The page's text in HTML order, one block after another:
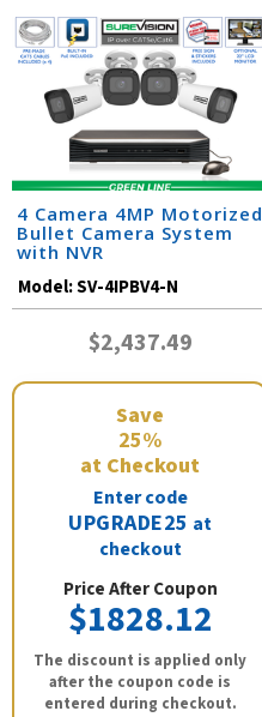
4 Camera 4MP Motorized
Bullet Camera System
with NVR
Model:SV-4IPBV4-N
$2,437.49
Save
25%
at Checkout
Enter code
UPGRADE25 at
checkout
Price After Coupon
$1828.12
The discount is applied only
after the coupon code is
entered during checkout.